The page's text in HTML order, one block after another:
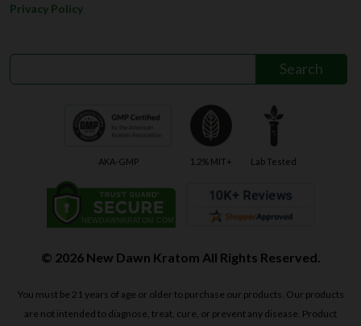
Privacy Policy
AKA-GMP 1.2% MIT+ Lab Tested
© 2026 New Dawn Kratom All Rights Reserved.
You must be 21 years of age or older to purchase our products. Our products
are not intended to diagnose, treat, cure, or prevent any disease. Product